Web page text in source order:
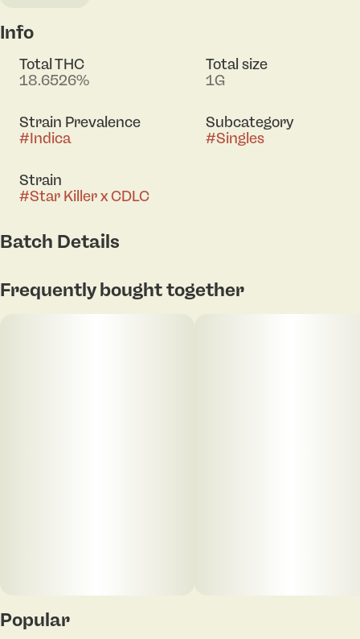
Info
Total THC
18.6526%
Total size
1G
Strain Prevalence
#Indica
Subcategory
#Singles
Strain
#Star Killer x CDLC
Batch Details
Frequently bought together
Popular